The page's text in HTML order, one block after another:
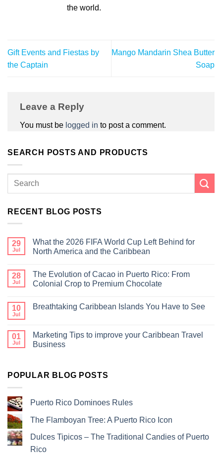
the world.
Gift Events and Fiestas by
the Captain
Mango Mandarin Shea Butter
Soap
Leave a Reply
You must be logged in to post a comment.
SEARCH POSTS AND PRODUCTS
RECENT BLOG POSTS
29
Jul
What the 2026 FIFA World Cup Left Behind for
North America and the Caribbean
28
Jul
The Evolution of Cacao in Puerto Rico: From
Colonial Crop to Premium Chocolate
10
Jul
Breathtaking Caribbean Islands You Have to See
01
Jul
Marketing Tips to improve your Caribbean Travel
Business
POPULAR BLOG POSTS
Puerto Rico Dominoes Rules
The Flamboyan Tree: A Puerto Rico Icon
Dulces Tipicos – The Traditional Candies of Puerto
Rico